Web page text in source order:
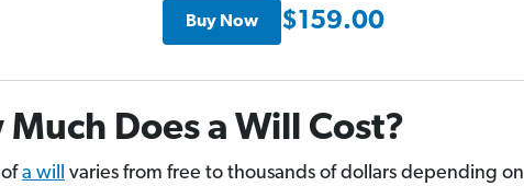
Buy Now $159.00
Much Does a Will Cost?
a will varies from free to thousands of dollars depending on